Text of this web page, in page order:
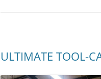
ULTIMATE TOOL-